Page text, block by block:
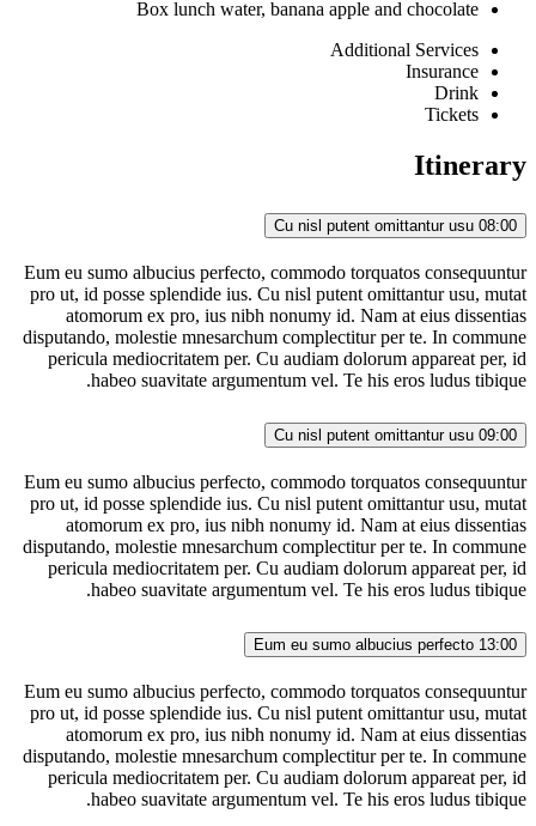
Box lunch water, banana apple and chocolate
Additional Services
Insurance
Drink
Tickets
Itinerary
08:00
Cu nisl putent omittantur usu
Eum eu sumo albucius perfecto, commodo torquatos consequuntur
pro ut, id posse splendide ius. Cu nisl putent omittantur usu, mutat
atomorum ex pro, ius nibh nonumy id. Nam at eius dissentias
disputando, molestie mnesarchum complectitur per te. In commune
pericula mediocritatem per. Cu audiam dolorum appareat per, id
habeo suavitate argumentum vel. Te his eros ludus tibique.
09:00
Cu nisl putent omittantur usu
Eum eu sumo albucius perfecto, commodo torquatos consequuntur
pro ut, id posse splendide ius. Cu nisl putent omittantur usu, mutat
atomorum ex pro, ius nibh nonumy id. Nam at eius dissentias
disputando, molestie mnesarchum complectitur per te. In commune
pericula mediocritatem per. Cu audiam dolorum appareat per, id
habeo suavitate argumentum vel. Te his eros ludus tibique.
13:00
Eum eu sumo albucius perfecto
Eum eu sumo albucius perfecto, commodo torquatos consequuntur
pro ut, id posse splendide ius. Cu nisl putent omittantur usu, mutat
atomorum ex pro, ius nibh nonumy id. Nam at eius dissentias
disputando, molestie mnesarchum complectitur per te. In commune
pericula mediocritatem per. Cu audiam dolorum appareat per, id
habeo suavitate argumentum vel. Te his eros ludus tibique.